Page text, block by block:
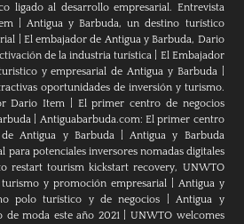
ligado al desarrollo empresarial. Entrevista
|Antigua y Barbuda, un destino turístico
El embajador de Antigua y Barbuda, Dario
de la industria turística
El Embajador
y empresarial de Antigua y Barbuda|
oportunidades de inversión y turismo.
Dario Item
El primer centro de negocios
Antiguabarbuda.com: El primer centro
Antigua y Barbuda|Antigua y Barbuda
para potenciales inversores nomadas digitales
restart tourism kickstart recovery, UNWTO
y promoción empresarial| Antigua y
polo turístico y de negocios |Antigua y
de moda este año 2021|UNWTO welcomes